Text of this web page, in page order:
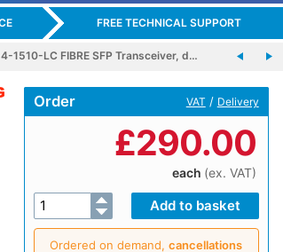
FREE TECHNICAL SUPPORT
1510-LC FIBRE SFP Transceiver, d…
Order VAT / Delivery
£290.00
each (ex. VAT)
Ordered on demand,cancellations